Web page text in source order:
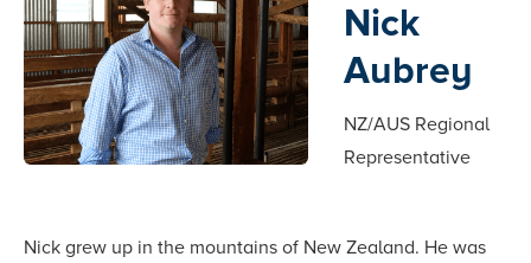
Nick
Aubrey
NZ/AUS Regional
Representative
Nick grew up in the mountains of New Zealand. He was